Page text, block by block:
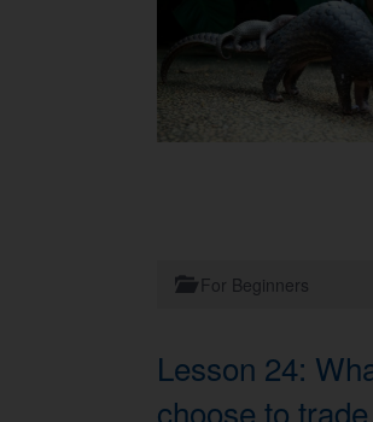
For Beginners
Lesson 24:
choose to